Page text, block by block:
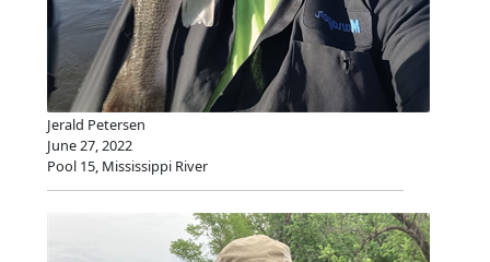
Jerald Petersen
June 27, 2022
Pool 15, Mississippi River